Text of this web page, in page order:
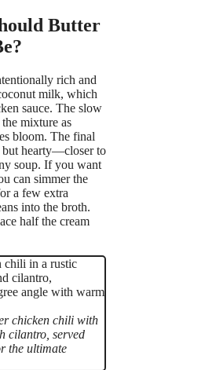
Butter
rich and
milk, which
sauce. The slow
mixture as
bloom. The final
but hearty—closer to
soup. If you want
can simmer the
a few extra
into the broth.
half the cream
chicken chili with
cilantro, served
the ultimate